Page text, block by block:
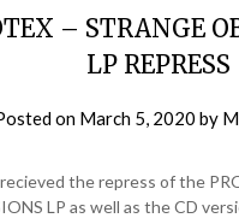
– STRANGE
LP REPRESS
on March 5, 2020 by
the repress of the
LP as well as the CD